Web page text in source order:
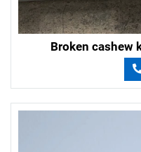
Broken cashew